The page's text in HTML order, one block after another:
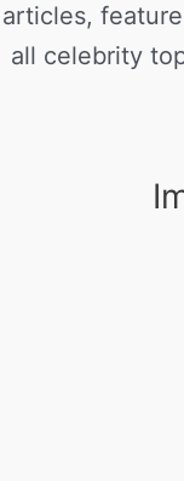
articles,
all celebrity